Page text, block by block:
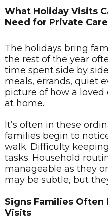
What Holiday Visits
Need for Private Care
The holidays bring
the rest of the year
time spent side by
meals, errands, quiet
picture of how a loved
at home.
It’s often in these
families begin to
walk. Difficulty
tasks. Household
manageable as they
may be subtle, but
Signs Families
Visits